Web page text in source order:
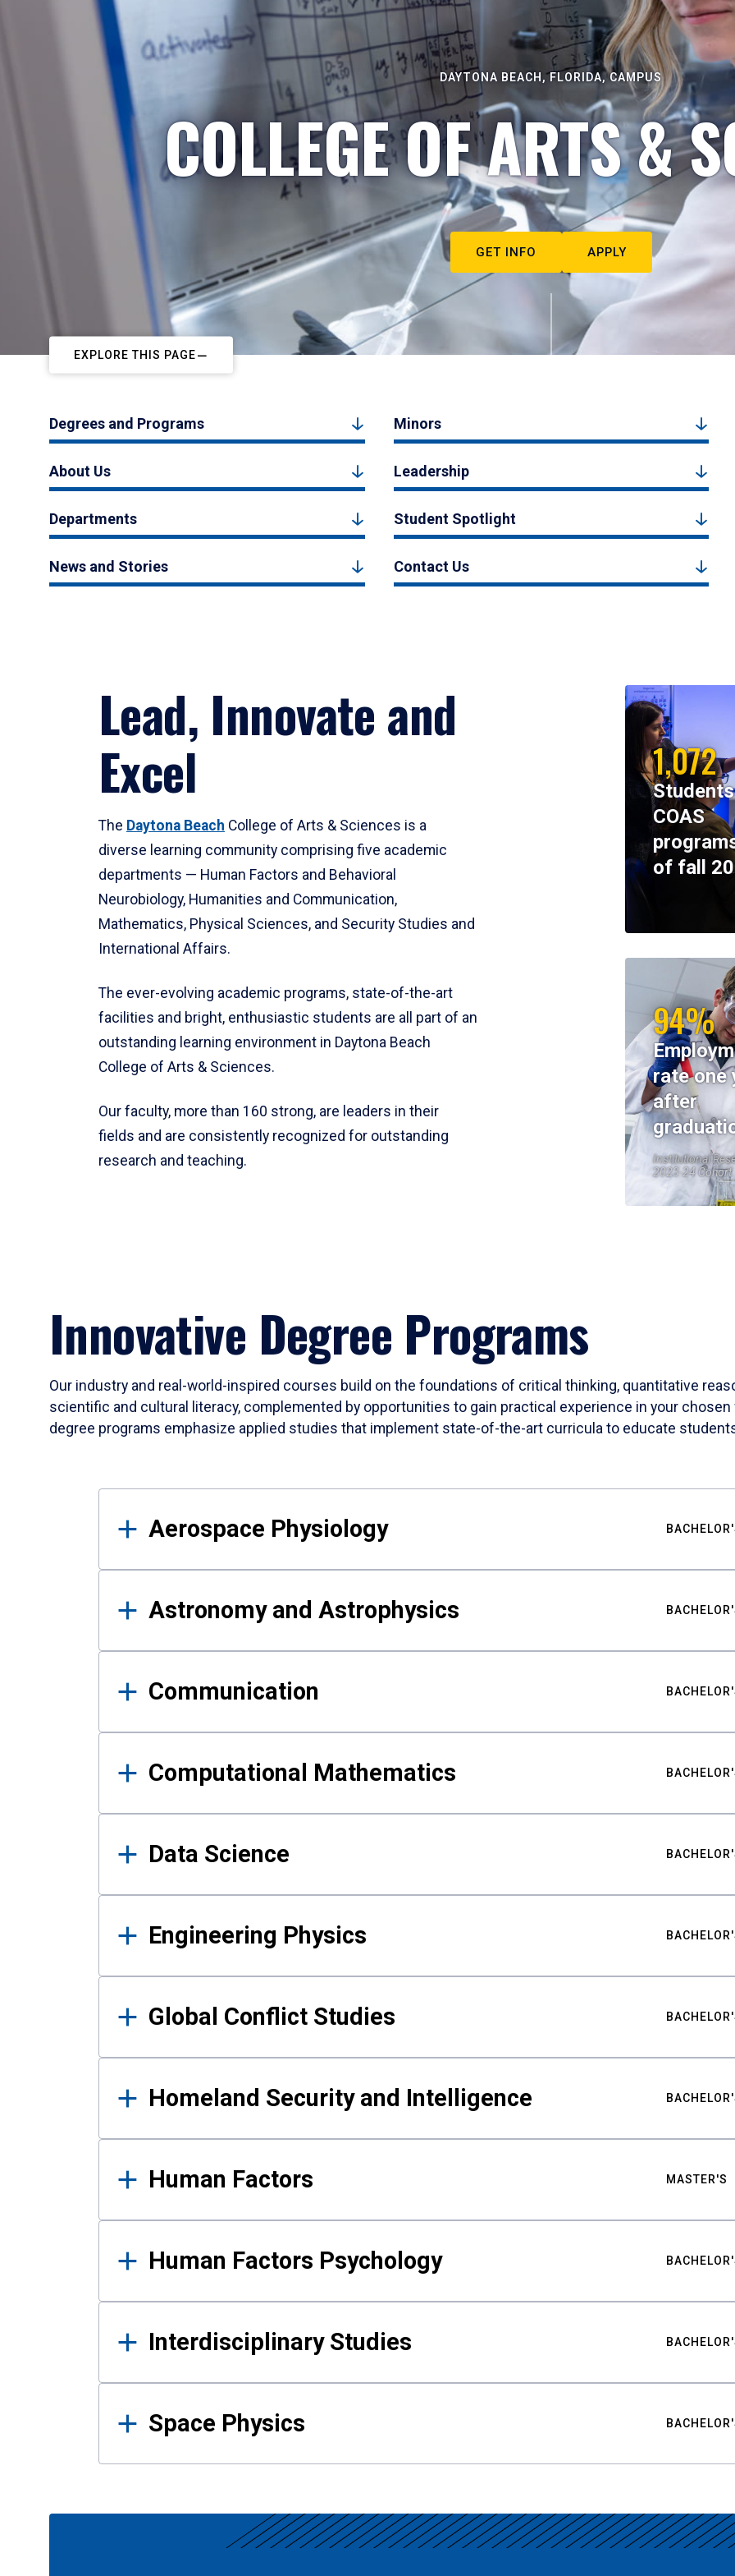
DAYTONA BEACH, FLORIDA, CAMPUS
COLLEGE OF ARTS &
GET INFO APPLY
EXPLORE THIS PAGE
Degrees and Programs Minors
About Us Leadership
Departments Student Spotlight
News and Stories Contact Us
Lead, Innovate and
Excel
The Daytona Beach College of Arts & Sciences is a
diverse learning community comprising five academic
departments — Human Factors and Behavioral
Neurobiology, Humanities and Communication,
Mathematics, Physical Sciences, and Security Studies and
International Affairs.
The ever-evolving academic programs, state-of-the-art
facilities and bright, enthusiastic students are all part of an
outstanding learning environment in Daytona Beach
College of Arts & Sciences.
Our faculty, more than 160 strong, are leaders in their
fields and are consistently recognized for outstanding
research and teaching.
1,072
COAS
of fall
94%
rate one
after
Institutional
2023-24 Cohort
Innovative Degree Programs
Our industry and real-world-inspired courses build on the foundations of critical thinking, quantitative
scientific and cultural literacy, complemented by opportunities to gain practical experience in your
degree programs emphasize applied studies that implement state-of-the-art curricula to educate
Results
Aerospace Physiology
Astronomy and Astrophysics
Communication
Computational Mathematics
Data Science
Engineering Physics
Global Conflict Studies
Homeland Security and Intelligence
Human Factors MASTER'S
Human Factors Psychology
Interdisciplinary Studies
Space Physics